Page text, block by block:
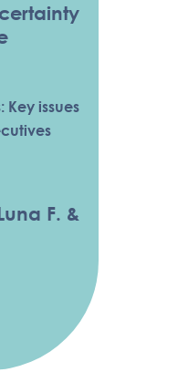
Key issues
F. &